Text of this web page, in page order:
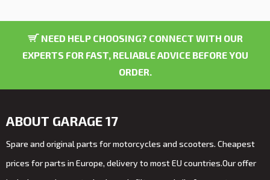
NEED HELP CHOOSING? CONNECT WITH OUR
EXPERTS FOR FAST, RELIABLE ADVICE BEFORE YOU
ORDER.
ABOUT GARAGE 17
Spare and original parts for motorcycles and scooters. Cheapest
prices for parts in Europe, delivery to most EU countries.Our offer